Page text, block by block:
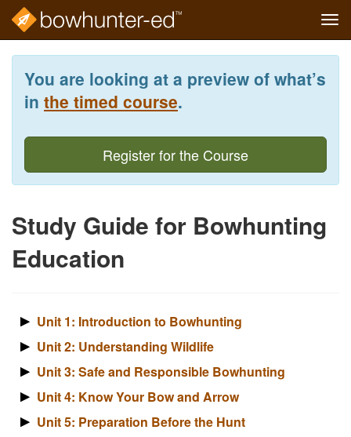
content
You are looking at a preview of what’s
in the timed course.
Register for the Course
Study Guide for Bowhunting
Education
Unit 1: Introduction to Bowhunting
Unit 2: Understanding Wildlife
Unit 3: Safe and Responsible Bowhunting
Unit 4: Know Your Bow and Arrow
Unit 5: Preparation Before the Hunt